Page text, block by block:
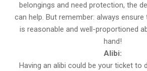
belongings and need protection, the
can help. But remember: always
is reasonable and well-proportioned
hand!
Alibi:
Having an alibi could be your ticket to